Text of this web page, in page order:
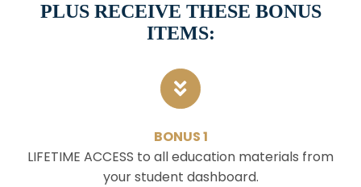
PLUS RECEIVE THESE BONUS
ITEMS:
BONUS 1
LIFETIME ACCESS to all education materials from
your student dashboard.